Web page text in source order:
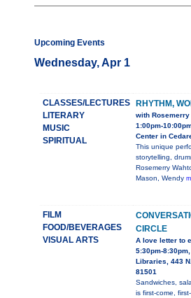
Upcoming Events
Wednesday, Apr 1
CLASSES/LECTURES
LITERARY
MUSIC
SPIRITUAL
RHYTHM,
with Rosemerry
1:00pm-
Center in
This unique
storytelling,
Rosemerry
Mason, Wendy
FILM
FOOD/BEVERAGES
VISUAL ARTS
CIRCLE
A love letter to
5:30pm-
Libraries, 443
81501
Sandwiches,
is first-come,